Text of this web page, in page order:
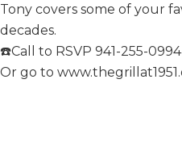
Tony covers some of your
decades.
☎️Call to RSVP 941-255-0994
Or go to